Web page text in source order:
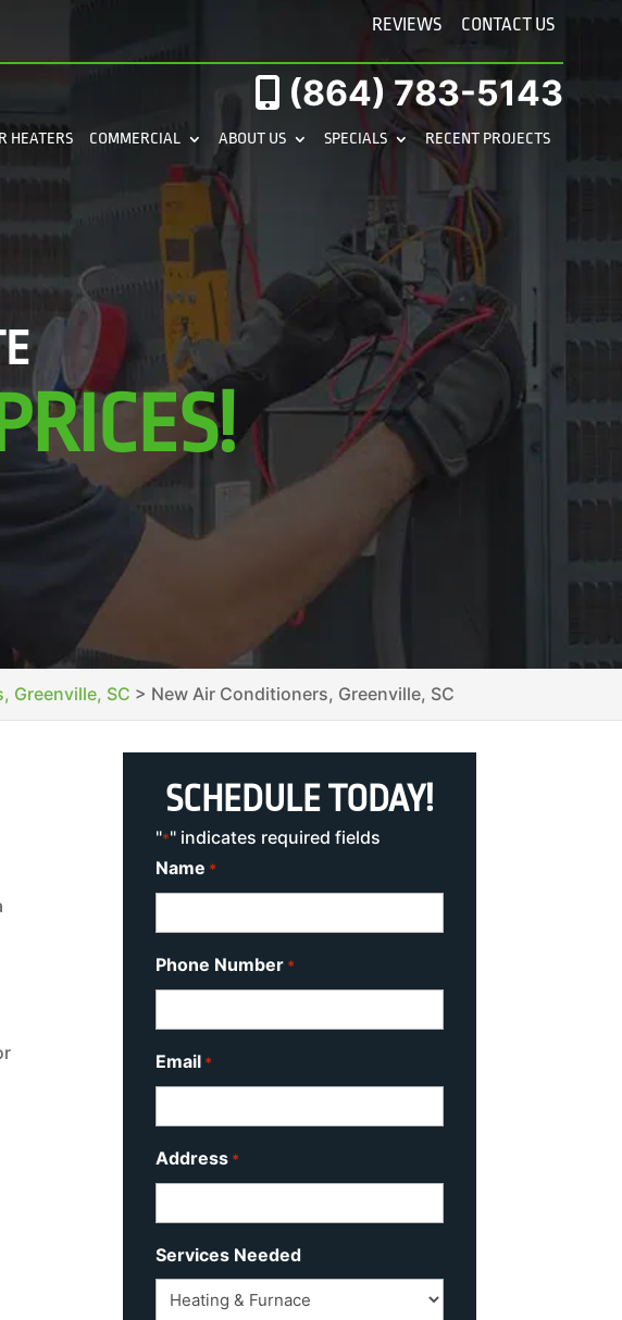
REVIEWS CONTACT US
(864) 783-5143
HEATERS COMMERCIAL ABOUT US SPECIALS RECENT PROJECTS
Greenville, SC > New Air Conditioners, Greenville, SC
SCHEDULE TODAY!
"*" indicates required fields
Name *
Phone Number *
Email *
Address *
Services Needed